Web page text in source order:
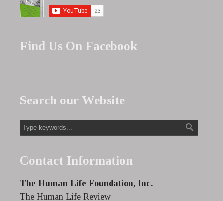
Find Us On Facebook
Search our Website
Contact Information
The Human Life Foundation, Inc.
The Human Life Review